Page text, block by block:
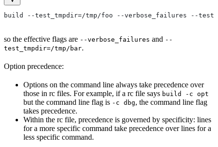
build --test_tmpdir=/tmp/foo --verbose_failures --
so the effective flags are --verbose_failures and --
test_tmpdir=/tmp/bar.
Option precedence:
Options on the command line always take precedence over
those in rc files. For example, if a rc file says build -c opt
but the command line flag is -c dbg, the command line flag
takes precedence.
Within the rc file, precedence is governed by specificity: lines
for a more specific command take precedence over lines for a
less specific command.